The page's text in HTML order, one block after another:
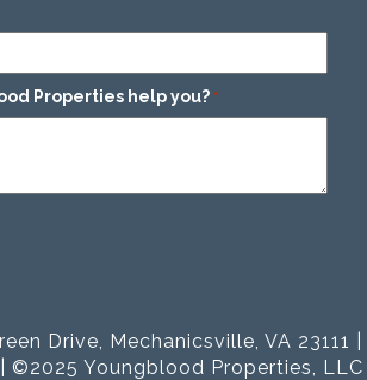
Properties help you? *
Drive, Mechanicsville, VA 23111 |
©2025 Youngblood Properties, LLC